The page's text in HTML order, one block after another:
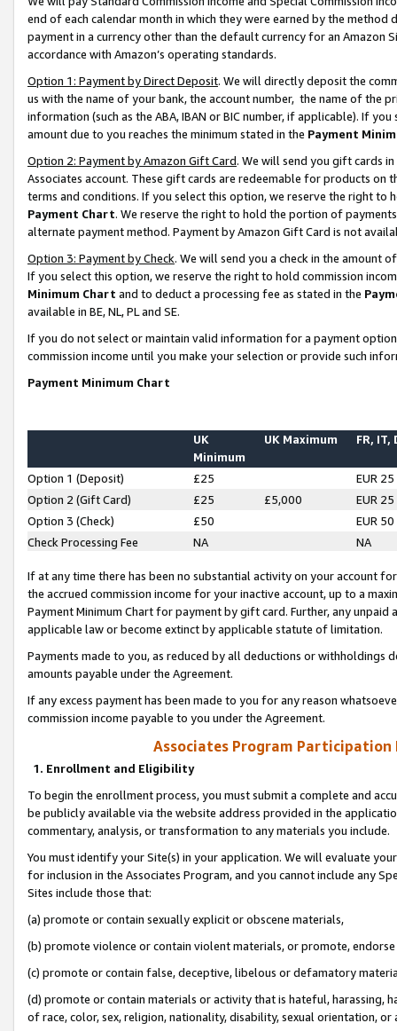
end of each calendar month in which they were earned by the
payment in a currency other than the default currency for an Amazon
accordance with Amazon’s operating standards.
Option 1: Payment by Direct Deposit. We will directly deposit the
us with the name of your bank, the account number, the name of the
information (such as the ABA, IBAN or BIC number, if applicable). If
amount due to you reaches the minimum stated in the Payment
Option 2: Payment by Amazon Gift Card. We will send you gift cards
Associates account. These gift cards are redeemable for products on
terms and conditions. If you select this option, we reserve the right to
Payment Chart. We reserve the right to hold the portion of
alternate payment method. Payment by Amazon Gift Card is not
Option 3: Payment by Check. We will send you a check in the amount
If you select this option, we reserve the right to hold commission
Minimum Chart and to deduct a processing fee as stated in the
available in BE, NL, PL and SE.
If you do not select or maintain valid information for a payment
commission income until you make your selection or provide such
Payment Minimum Chart
UK
Minimum
UK Maximum FR, IT,
Option 1 (Deposit) £25
EUR 25
Option 2 (Gift Card)
£25 £5,000
EUR 25
Option 3 (Check)
£50
EUR 50
Check Processing Fee
NA NA
If at any time there has been no substantial activity on your account
the accrued commission income for your inactive account, up to a
Payment Minimum Chart for payment by gift card. Further, any
applicable law or become extinct by applicable statute of limitation.
Payments made to you, as reduced by all deductions or
amounts payable under the Agreement.
If any excess payment has been made to you for any reason
commission income payable to you under the Agreement.
Associates Program Participation
1. Enrollment and Eligibility
To begin the enrollment process, you must submit a complete and
be publicly available via the website address provided in the
commentary, analysis, or transformation to any materials you include.
You must identify your Site(s) in your application. We will evaluate
for inclusion in the Associates Program, and you cannot include any
Sites include those that:
(a) promote or contain sexually explicit or obscene materials,
(b) promote violence or contain violent materials, or promote,
(c) promote or contain false, deceptive, libelous or defamatory
(d) promote or contain materials or activity that is hateful, harassing,
of race, color, sex, religion, nationality, disability, sexual orientation, or